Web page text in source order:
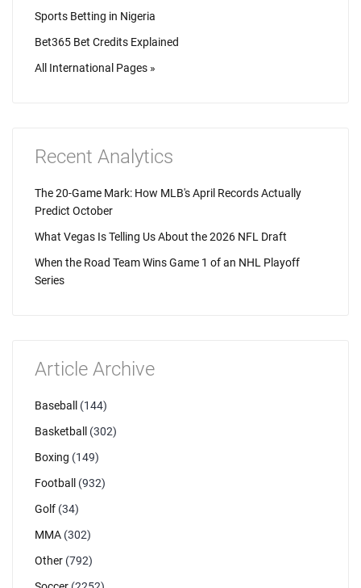
Sports Betting in Nigeria
Bet365 Bet Credits Explained
All International Pages »
Recent Analytics
The 20-Game Mark: How MLB's April Records Actually
Predict October
What Vegas Is Telling Us About the 2026 NFL Draft
When the Road Team Wins Game 1 of an NHL Playoff
Series
Article Archive
Baseball
(144)
Basketball
(302)
Boxing (149)
Football
(932)
Golf (34)
MMA (302)
Other (792)